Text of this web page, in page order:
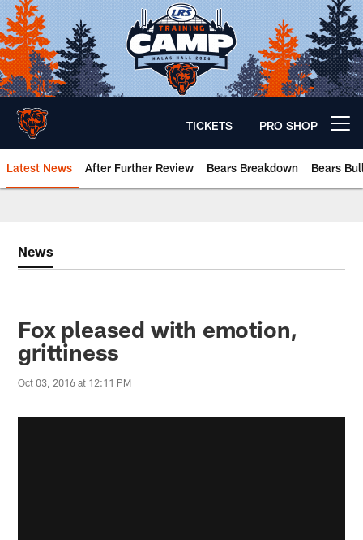
Skip
to
main
content
TICKETS PRO SHOP
Latest News After Further Review Bears Breakdown Bears
News
Fox pleased with emotion,
grittiness
Oct 03, 2016 at 12:11 PM